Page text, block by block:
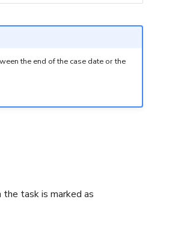
the end of the case date or the
task is marked as